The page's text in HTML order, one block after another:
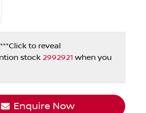
Click to reveal
stock 2992921 when you
Enquire Now